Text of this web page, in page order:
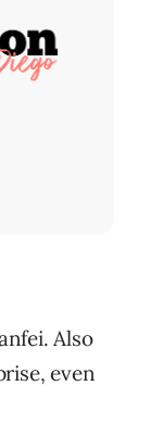
Also
even